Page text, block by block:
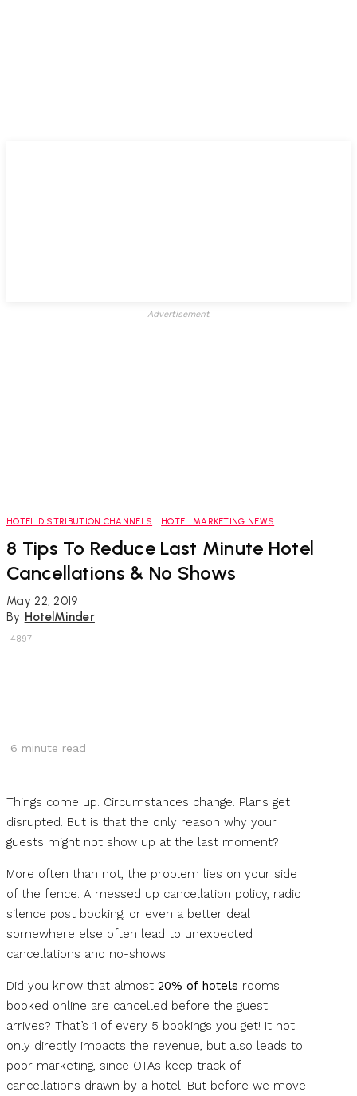
Advertisement
HOTEL DISTRIBUTION CHANNELS HOTEL MARKETING NEWS
8 Tips To Reduce Last Minute Hotel
Cancellations & No Shows
May 22, 2019
By HotelMinder
4897
6 minute read
Things come up. Circumstances change. Plans get
disrupted. But is that the only reason why your
guests might not show up at the last moment?
More often than not, the problem lies on your side
of the fence. A messed up cancellation policy, radio
silence post booking, or even a better deal
somewhere else often lead to unexpected
cancellations and no-shows.
Did you know that almost 20% of hotels rooms
booked online are cancelled before the guest
arrives? That’s 1 of every 5 bookings you get! It not
only directly impacts the revenue, but also leads to
poor marketing, since OTAs keep track of
cancellations drawn by a hotel. But before we move